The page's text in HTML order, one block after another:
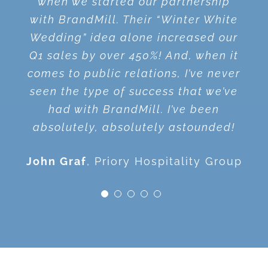
with BrandMill. Their “Winter White
Wedding” idea alone increased our
Q1 sales by over 450%! And, when it
comes to public relations, I’ve never
seen the type of success that we’ve
had with BrandMill. I’ve been
absolutely, absolutely astounded!
John Graf Priory Hospitality Group
what’s going to work. They always
have great suggestions on where to
put our time and resources. They
make me want to do a better job!
Terry Wirginis ,Gateway Clipper
Show without BrandMill. They got us
on the air without spending a dollar!
Tunch Ilkin
In the Locker Room
with Tunch & Wolf Radio Show
anybody needing public relations
help!
Gary Mendell Shatterproof
the audience fired up. His style is as
thrilling as riding a roller coaster –
information packed and spiced with
fabulous stories. He made me proud
and excited to be a marketer!
Audrey Guskey
Duquesne